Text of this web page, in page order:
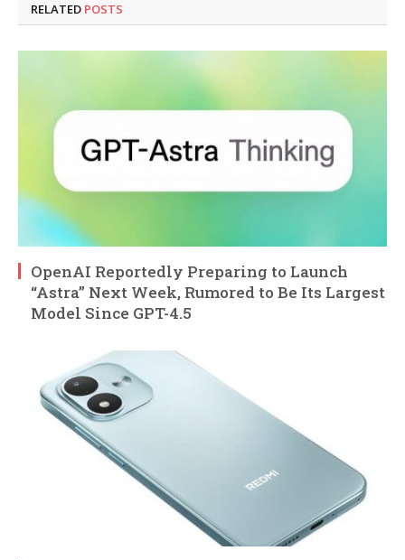
RELATED POSTS
OpenAI Reportedly Preparing to Launch
“Astra” Next Week, Rumored to Be Its Largest
Model Since GPT-4.5